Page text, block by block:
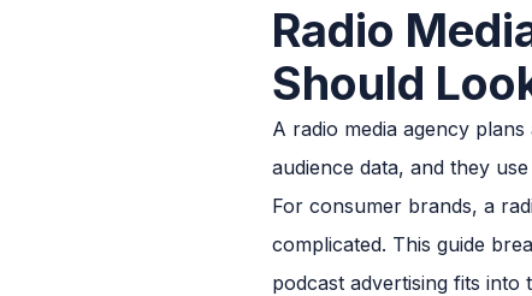
Radio
Should
A radio media agency
audience data, and they
For consumer brands, a
complicated. This guide
podcast advertising fits